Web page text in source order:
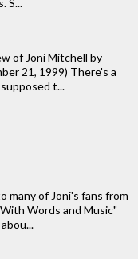
S...
of Joni Mitchell by
21, 1999) There's a
t...
many of Joni's fans from
Words and Music"